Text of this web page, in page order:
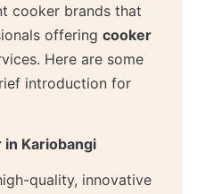
cooker brands that
offering cooker
Here are some
introduction for
in Kariobangi
quality, innovative